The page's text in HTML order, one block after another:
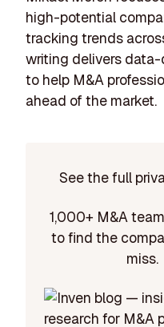
high-potential
tracking trends
writing delivers
to help M&A
ahead of the market.
See the full
1,000+ M&A
to find the
miss.